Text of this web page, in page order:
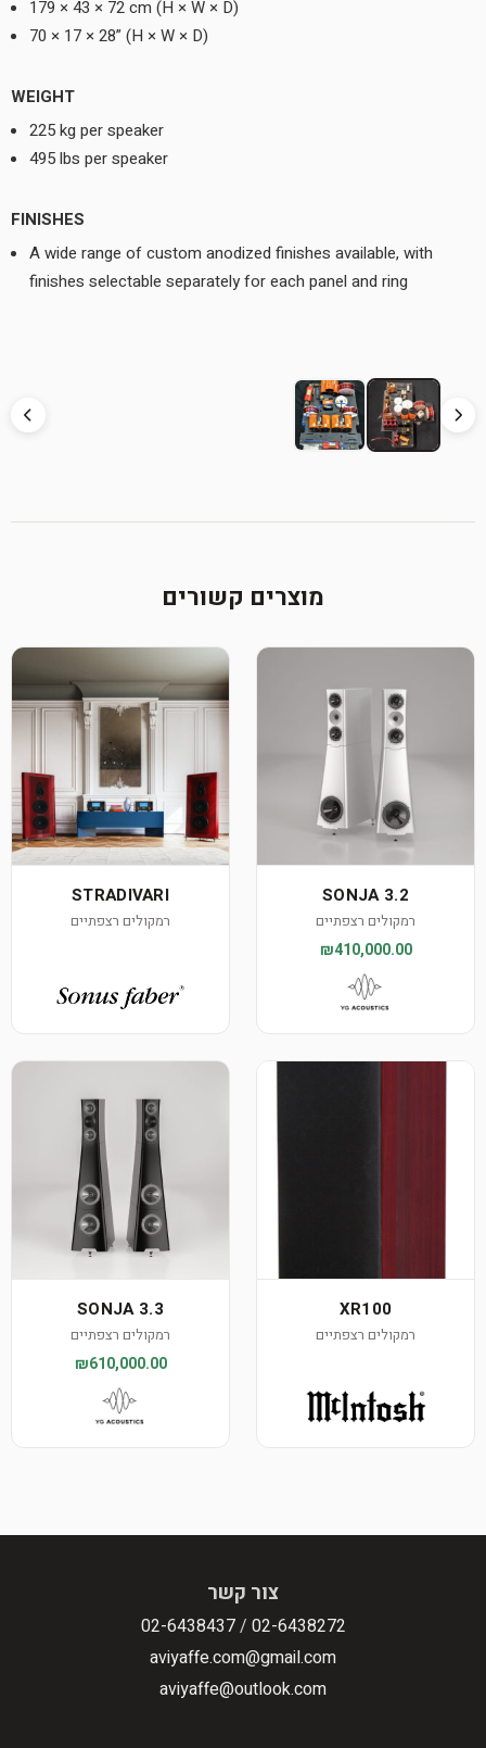
179 × 43 × 72 cm (H × W × D)
70 × 17 × 28” (H × W × D)
WEIGHT
225 kg per speaker
495 lbs per speaker
FINISHES
A wide range of custom anodized finishes available, with
finishes selectable separately for each panel and ring
מוצרים קשורים
SONJA 3.2
רמקולים רצפתיים
₪410,000.00
STRADIVARI
רמקולים רצפתיים
XR100
רמקולים רצפתיים
SONJA 3.3
רמקולים רצפתיים
₪610,000.00
צור קשר
02-6438272
/
02-6438437
aviyaffe.com@gmail.com
aviyaffe@outlook.com